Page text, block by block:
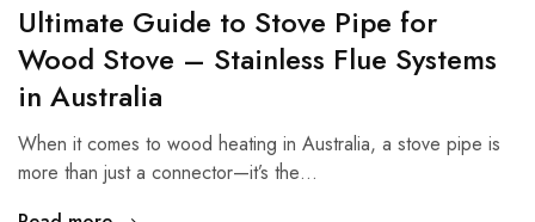
Ultimate Guide to Stove Pipe for
Wood Stove – Stainless Flue Systems
in Australia
When it comes to wood heating in Australia, a stove pipe is
more than just a connector—it’s the…